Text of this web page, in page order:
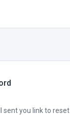
sent you link to reset